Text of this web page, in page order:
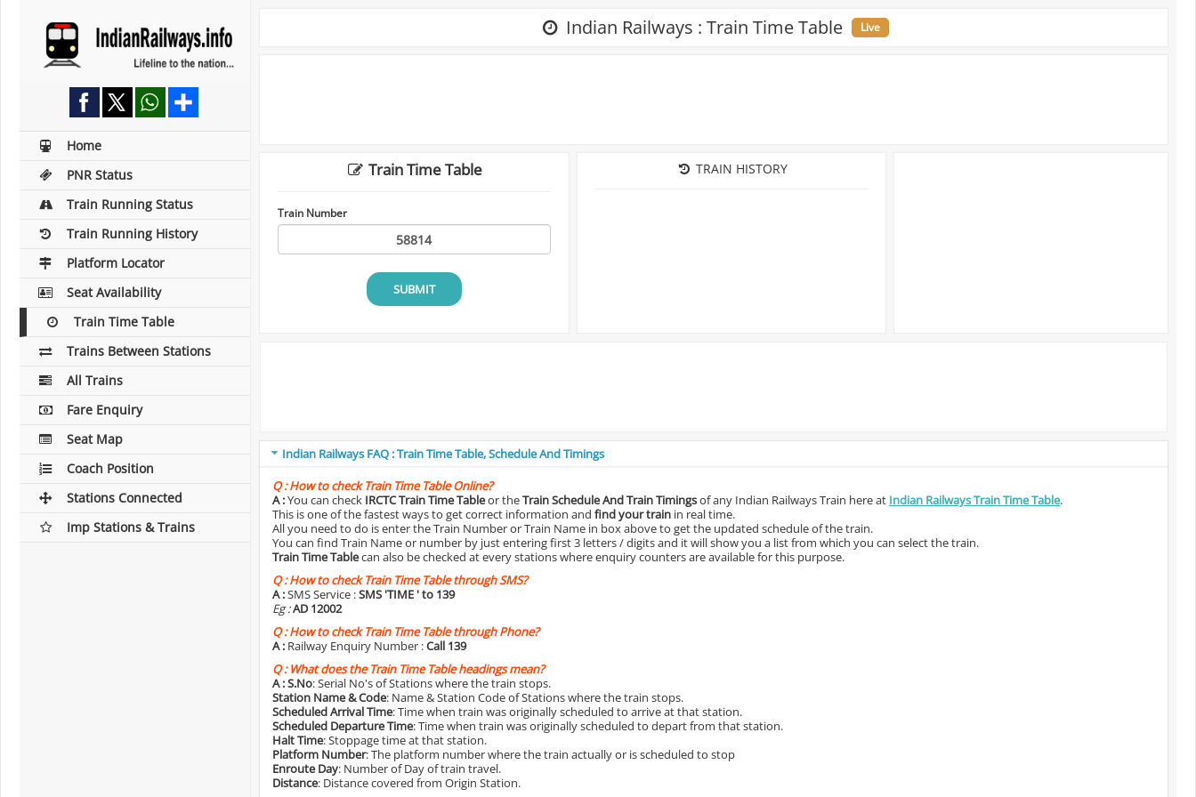
Home
PNR Status
Train Running Status
Train Running History
Platform Locator
Seat Availability
Train Time Table
Trains Between Stations
All Trains
Fare Enquiry
Seat Map
Coach Position
Stations Connected
Imp Stations & Trains
Indian Railways : Train Time Table Live
Train Time Table
Train Number
SUBMIT
TRAIN HISTORY
Indian Railways FAQ : Train Time Table, Schedule And Timings
Q :How to check Train Time Table Online?
A :You can check IRCTC Train Time Tableor theTrain Schedule And Train Timingsof any Indian Railways Train here at Indian Railways Train Time Table.
This is one of the fastest ways to get correct information and find your train in real time.
All you need to do is enter the Train Number or Train Name in box above to get the updated schedule of the train.
You can find Train Name or number by just entering first 3 letters / digits and it will show you a list from which you can select the train.
Train Time Tablecan also be checked at every stations where enquiry counters are available for this purpose.
Q :How to check Train Time Table through SMS?
A :SMS Service :SMS 'TIME ' to 139
Eg :AD 12002
Q :How to check Train Time Table through Phone?
A : Railway Enquiry Number :Call 139
Q :What does the Train Time Table headings mean?
A :S.No: Serial No's of Stations where the train stops.
Station Name & Code: Name & Station Code of Stations where the train stops.
Scheduled Arrival Time: Time when train was originally scheduled to arrive at that station.
Scheduled Departure Time: Time when train was originally scheduled to depart from that station.
Halt Time: Stoppage time at that station.
Platform Number: The platform number where the train actually or is scheduled to stop
Enroute Day: Number of Day of train travel.
Distance: Distance covered from Origin Station.